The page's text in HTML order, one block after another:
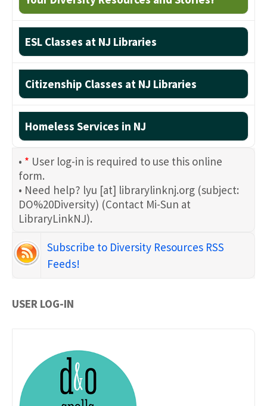
ESL Classes at NJ Libraries
Citizenship Classes at NJ Libraries
Homeless Services in NJ
• * User log-in is required to use this online
form.
• Need help? lyu [at] librarylinknj.org (subject:
DO%20Diversity) (Contact Mi-Sun at
LibraryLinkNJ).
Subscribe to Diversity Resources RSS
Feeds!
USER LOG-IN